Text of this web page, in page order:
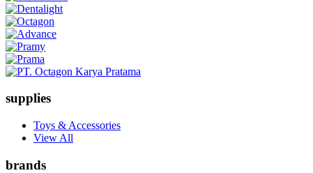
supplies
Toys & Accessories
View All
brands